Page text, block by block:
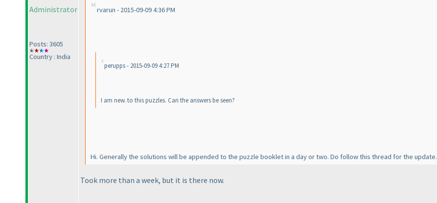
Administrator
Posts: 3605
Country : India
rvarun - 2015-09-09 4:36 PM
perupps - 2015-09-09 4:27 PM
I am new. to this puzzles. Can the answers be seen?
Hi. Generally the solutions will be appended to the puzzle booklet in a day or two. Do follow this thread for the update.
Took more than a week, but it is there now.